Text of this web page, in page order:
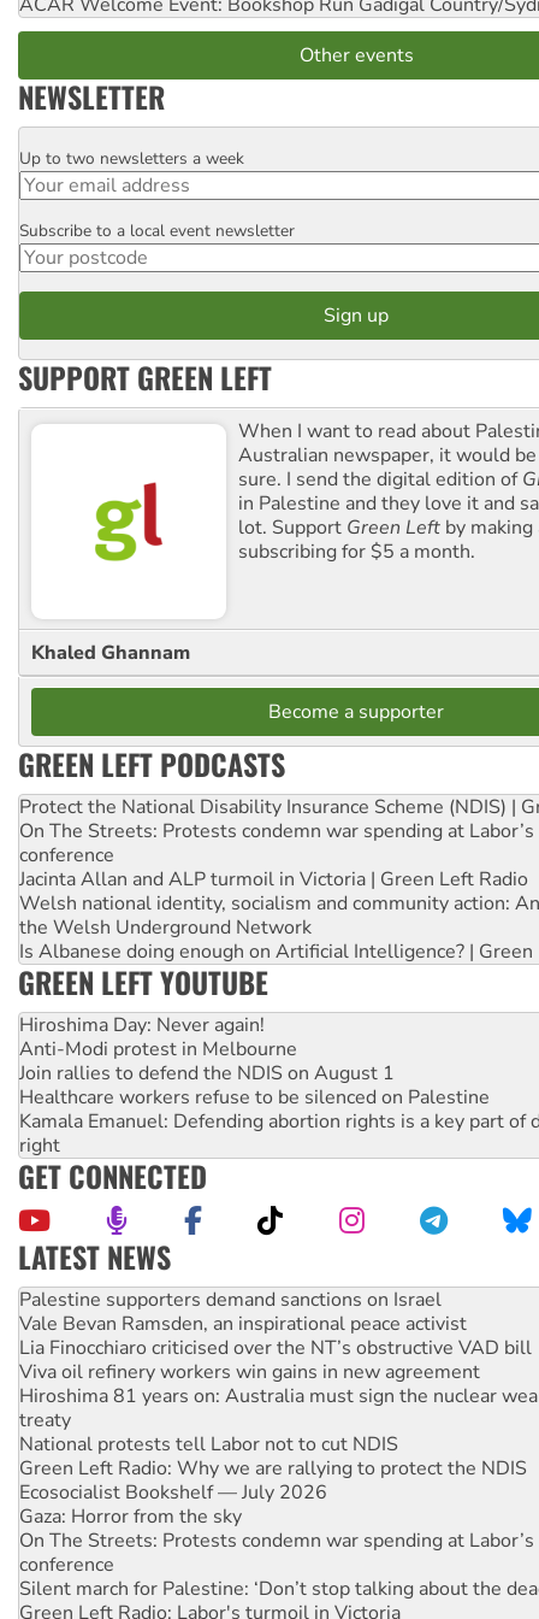
Other events
NEWSLETTER
Email
Up to two newsletters a week
Postcode
Subscribe to a local event newsletter
SUPPORT GREEN LEFT
When I want to read about
Australian newspaper, it would
sure. I send the digital edition of
in Palestine and they love it and
lot. Support Green Left by
subscribing for $5 a month.
Khaled Ghannam
Become a supporter
GREEN LEFT PODCASTS
Protect the National Disability Insurance Scheme (NDIS) |
On The Streets: Protests condemn war spending at
conference
Jacinta Allan and ALP turmoil in Victoria | Green Left Radio
Welsh national identity, socialism and community action:
the Welsh Underground Network
Is Albanese doing enough on Artificial Intelligence? | Green
GREEN LEFT YOUTUBE
Hiroshima Day: Never again!
Anti-Modi protest in Melbourne
Join rallies to defend the NDIS on August 1
Healthcare workers refuse to be silenced on Palestine
Kamala Emanuel: Defending abortion rights is a key part of
right
GET CONNECTED
LATEST NEWS
NT gov’t releases investor-focused housing strategy
Palestine supporters demand sanctions on Israel
Vale Bevan Ramsden, an inspirational peace activist
Lia Finocchiaro criticised over the NT’s obstructive VAD bill
Viva oil refinery workers win gains in new agreement
Hiroshima 81 years on: Australia must sign the nuclear
treaty
National protests tell Labor not to cut NDIS
Green Left Radio: Why we are rallying to protect the NDIS
Ecosocialist Bookshelf — July 2026
Gaza: Horror from the sky
On The Streets: Protests condemn war spending at
conference
Silent march for Palestine: ‘Don’t stop talking about the
Green Left Radio: Labor's turmoil in Victoria